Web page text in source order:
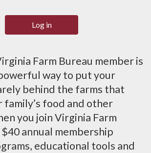
Log in
Farm Bureau member is
way to put your
behind the farms that
family’s food and other
you join Virginia Farm
annual membership
educational tools and